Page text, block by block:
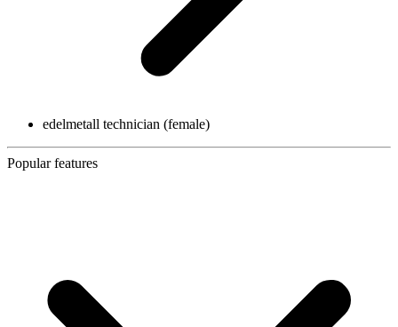
edelmetall technician (female)
Popular features